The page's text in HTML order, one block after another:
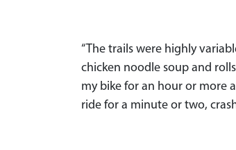
“The trails were highly
chicken noodle soup and
my bike for an hour or more
ride for a minute or two,